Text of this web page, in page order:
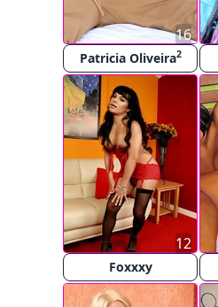
Patricia Oliveira2
16
Foxxxy
12